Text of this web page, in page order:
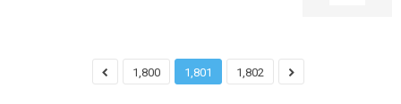
1,800 1,801 1,802